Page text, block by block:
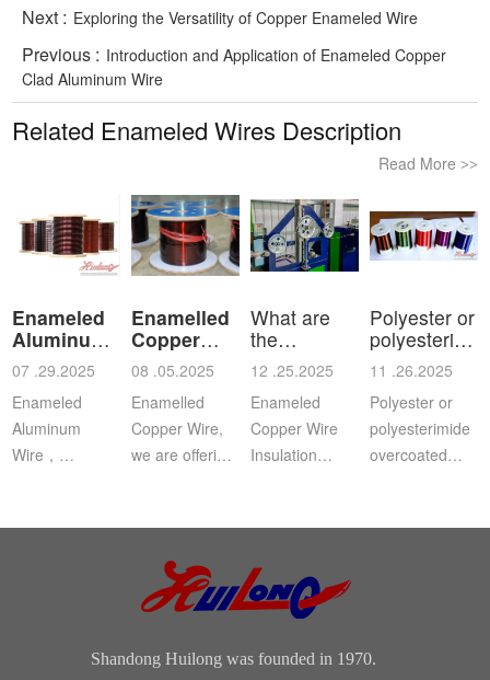
Next : Exploring the Versatility of Copper Enameled Wire
Previous : Introduction and Application of Enameled Copper
Clad Aluminum Wire
Related Enameled Wires Description
Read More >>
Enameled
Aluminum
Wire
07 .29.2025
Enameled
Aluminum
Wire，
winding wire
Enamelled
Copper
Wire
08 .05.2025
Enamelled
Copper Wire,
we are offering
range of
Enamelled
Copper Wire
for our cli...
What are
the
characteristics
a
12 .25.2025
Enameled
Copper Wire
Insulation
ofenameledcopper
the tempe...
Polyester or
ov
11 .26.2025
Polyester or
polyesterimide
overcoated
imide
Shandong Huilong was founded in 1970.